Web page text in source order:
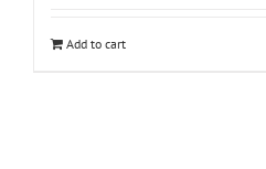
Add to cart